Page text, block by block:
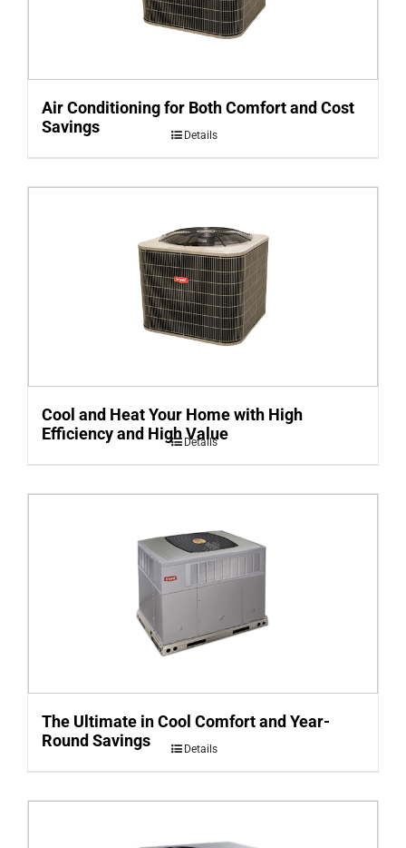
Air Conditioning for Both Comfort and Cost
Savings
Details
Cool and Heat Your Home with High
Efficiency and High Value
Details
The Ultimate in Cool Comfort and Year-
Round Savings
Details